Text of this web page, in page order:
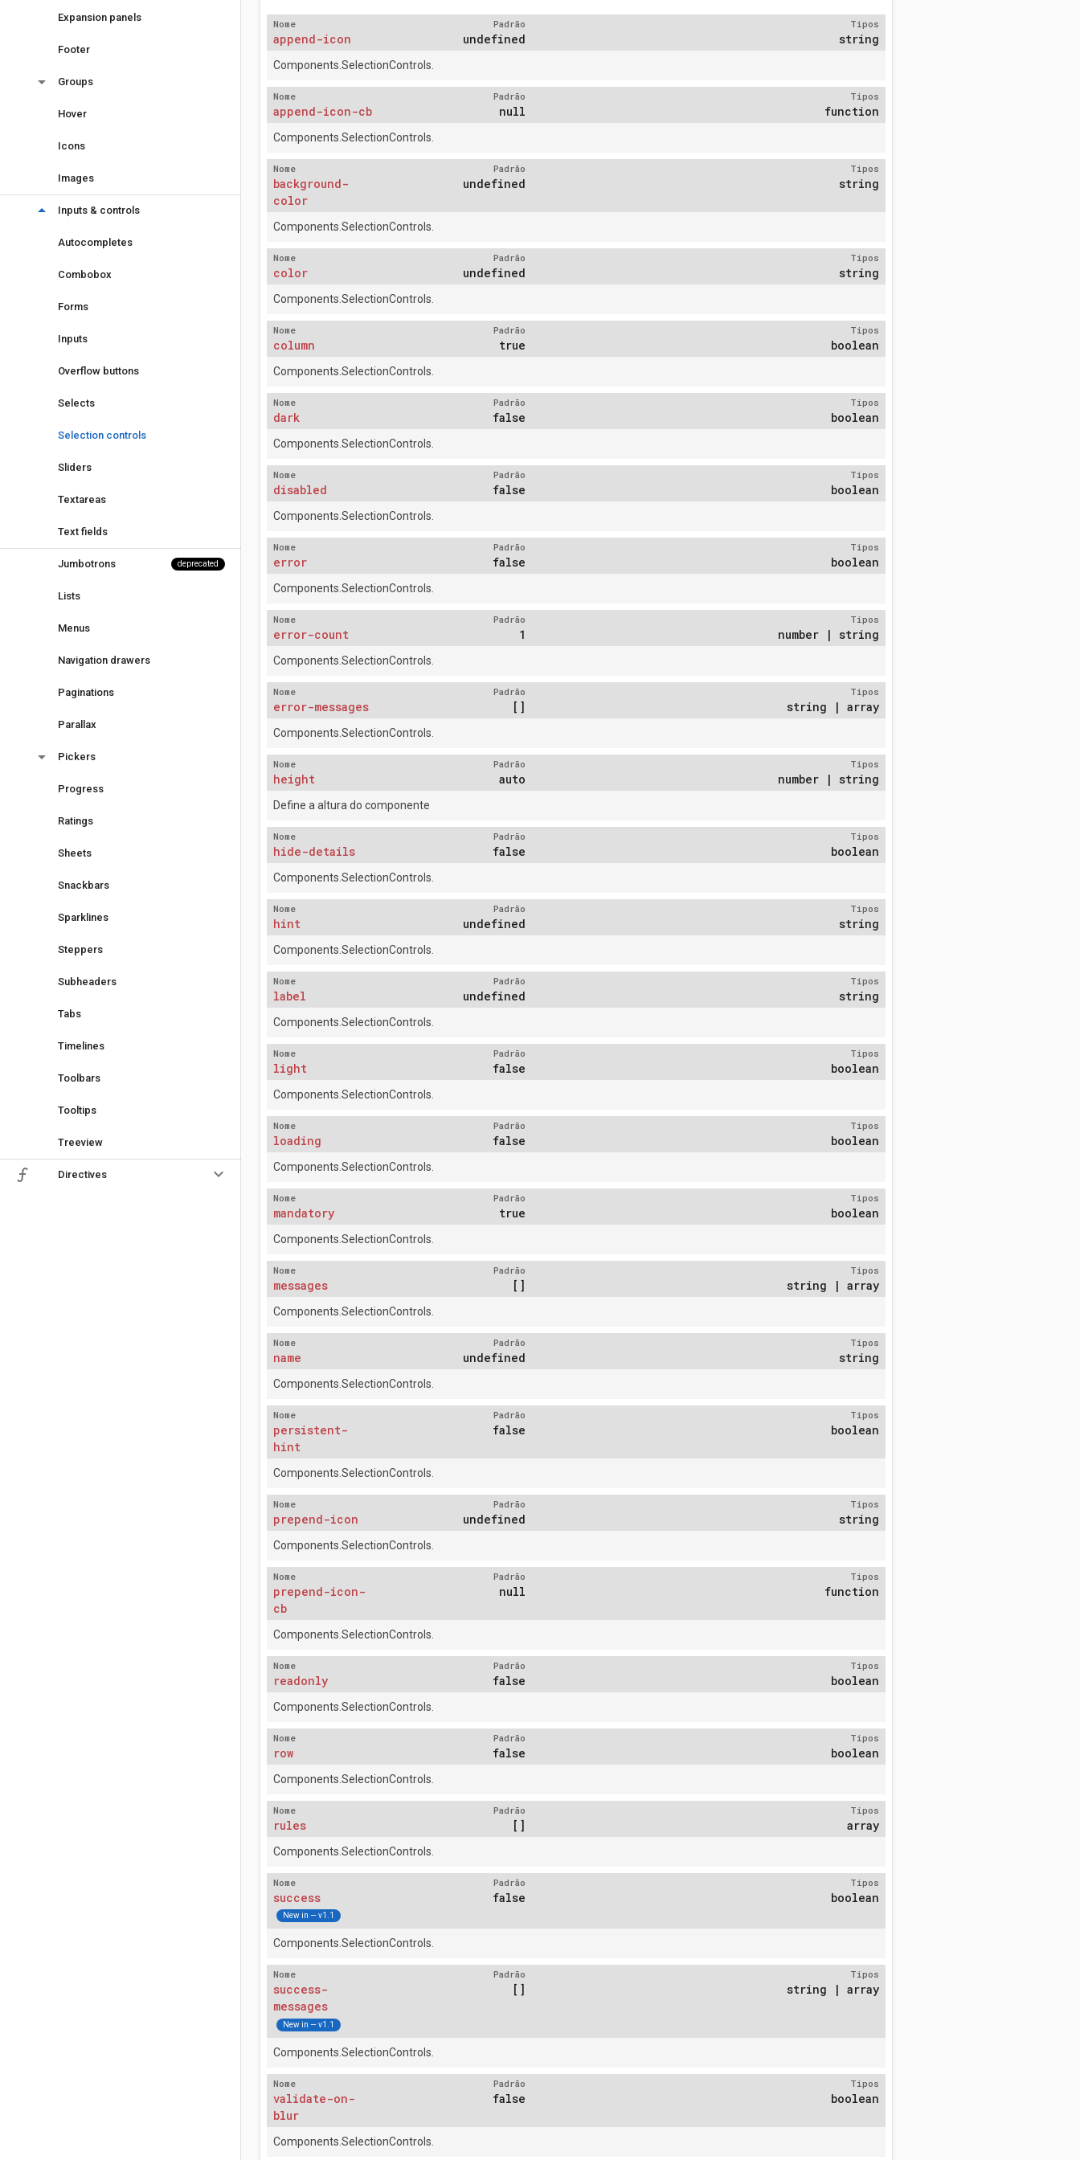
Expansion panels
Footer
arrow_drop_down Groups
Hover
Icons
Images
arrow_drop_down Inputs & controls
Autocompletes
Combobox
Forms
Inputs
Overflow buttons
Selects
Selection controls
Sliders
Textareas
Text fields
Jumbotrons deprecated
Lists
Menus
Navigation drawers
Paginations
Parallax
arrow_drop_down Pickers
Progress
Ratings
Sheets
Snackbars
Sparklines
Steppers
Subheaders
Tabs
Timelines
Toolbars
Tooltips
Treeview
Directives keyboard_arrow_down
Nome
append-icon
Padrão
undefined
Tipos
string
Components.SelectionControls.
Nome
append-icon-cb
Padrão
null
Tipos
function
Components.SelectionControls.
Nome
background-
color
Padrão
undefined
Tipos
string
Components.SelectionControls.
Nome
color
Padrão
undefined
Tipos
string
Components.SelectionControls.
Nome
column
Padrão
true
Tipos
boolean
Components.SelectionControls.
Nome
dark
Padrão
false
Tipos
boolean
Components.SelectionControls.
Nome
disabled
Padrão
false
Tipos
boolean
Components.SelectionControls.
Nome
error
Padrão
false
Tipos
boolean
Components.SelectionControls.
Nome
error-count
Padrão
1
Tipos
number | string
Components.SelectionControls.
Nome
error-messages
Padrão
[]
Tipos
string | array
Components.SelectionControls.
Nome
height
Padrão
auto
Tipos
number | string
Define a altura do componente
Nome
hide-details
Padrão
false
Tipos
boolean
Components.SelectionControls.
Nome
hint
Padrão
undefined
Tipos
string
Components.SelectionControls.
Nome
label
Padrão
undefined
Tipos
string
Components.SelectionControls.
Nome
light
Padrão
false
Tipos
boolean
Components.SelectionControls.
Nome
loading
Padrão
false
Tipos
boolean
Components.SelectionControls.
Nome
mandatory
Padrão
true
Tipos
boolean
Components.SelectionControls.
Nome
messages
Padrão
[]
Tipos
string | array
Components.SelectionControls.
Nome
name
Padrão
undefined
Tipos
string
Components.SelectionControls.
Nome
persistent-
hint
Padrão
false
Tipos
boolean
Components.SelectionControls.
Nome
prepend-icon
Padrão
undefined
Tipos
string
Components.SelectionControls.
Nome
prepend-icon-
cb
Padrão
null
Tipos
function
Components.SelectionControls.
Nome
readonly
Padrão
false
Tipos
boolean
Components.SelectionControls.
Nome
row
Padrão
false
Tipos
boolean
Components.SelectionControls.
Nome
rules
Padrão
[]
Tipos
array
Components.SelectionControls.
Nome
success
New in — v1.1
Padrão
false
Tipos
boolean
Components.SelectionControls.
Nome
success-
messages
New in — v1.1
Padrão
[]
Tipos
string | array
Components.SelectionControls.
Nome
validate-on-
blur
Padrão
false
Tipos
boolean
Components.SelectionControls.